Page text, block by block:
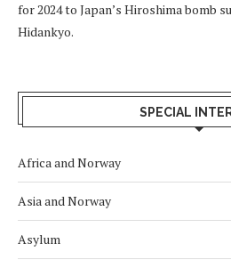
for 2024 to Japan’s Hiroshima bomb
Hidankyo.
SPECIAL
Africa and Norway
Asia and Norway
Asylum